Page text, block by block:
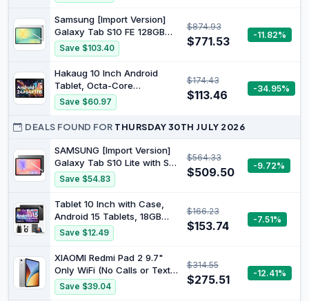
Samsung [Import Version]
Galaxy Tab S10 FE 128GB
WiFi Android Tablet, Large
Display, Long Battery Life,
Exynos 1580 Processor,
IP68, S Pen for Note-Taking
, Silver
Save $103.40
$874.93
$771.53 -11.82%
Hakaug 10 Inch Android
Tablet, Octa-Core
Processor, 24GB RAM 64GB
ROM, IPS HD Display,
Android 15, Dual Camera,
L1 Certified, WiFi Bluetooth
Tablets (Black)
Save $60.97
$174.43
$113.46 -34.95%
DEALS FOUND FOR THURSDAY 30TH JULY 2026
SAMSUNG [Import Version]
Galaxy Tab S10 Lite with S-
Pen | 128GB, 6GB RAM, Wi-
Fi Only | 10.9” 90Hz LCD,
Android 15 WiFi 6 Tablet, All
Day Battery | International
Model X400 | 256GB SD
Card Bundle, Gray
Save $54.83
$564.33
$509.50 -9.72%
Tablet 10 Inch with Case,
Android 15 Tablets, 18GB
RAM + 128GB ROM 1TB
Expandable, Widevine L1
Compatible Octa-Core
Tablet with WiFi 5, HD IPS
Touchscreen, 6000 mAh,
T310 CPU, 5MP + 8MP
Save $12.49
$166.23
$153.74 -7.51%
XIAOMI Redmi Pad 2 9.7"
Only WiFi (No Calls or Text)
2K 120Hz Octa Core Global
ROM 7600mAh Bluetooth
Save $39.04
$314.55
$275.51 -12.41%